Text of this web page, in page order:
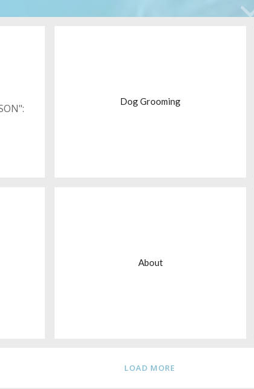
Dog Grooming
About
LOAD MORE